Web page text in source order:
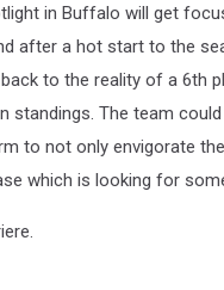
in Buffalo will get
after a hot start to the
to the reality of a 6th
standings. The team
to not only envigorate
which is looking for